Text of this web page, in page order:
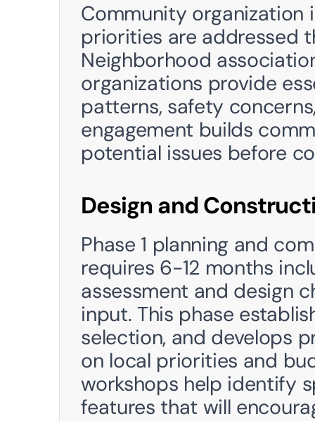
Community organization
priorities are addressed
Neighborhood
organizations provide
patterns, safety
engagement builds
potential issues before
Design and
Phase 1 planning and
requires 6-12 months
assessment and design
input. This phase
selection, and develops
on local priorities and
workshops help identify
features that will